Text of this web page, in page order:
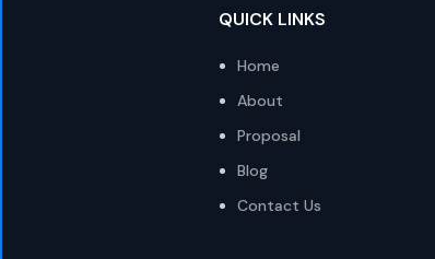
QUICK LINKS
Home
About
Proposal
Blog
Contact Us